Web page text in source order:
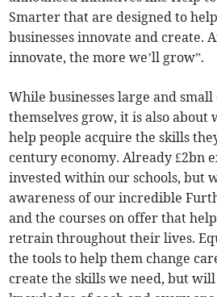
Smarter that are designed to
businesses innovate and create.
innovate, the more we’ll grow”.
While businesses large and
themselves grow, it is also about
help people acquire the skills
century economy. Already £2bn
invested within our schools, but
awareness of our incredible
and the courses on offer that
retrain throughout their lives.
the tools to help them change
create the skills we need, but